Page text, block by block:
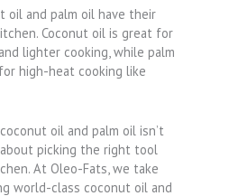
oil and palm oil have their
Coconut oil is great for
lighter cooking, while palm
high-heat cooking like
oil and palm oil isn’t
picking the right tool
At Oleo-Fats, we take
world-class coconut oil and